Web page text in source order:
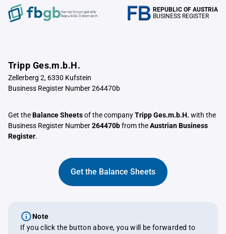
Verrechnungstelle
Republik Österreich
REPUBLIC OF AUSTRIA
BUSINESS REGISTER
Tripp Ges.m.b.H.
Zellerberg 2, 6330 Kufstein
Business Register Number 264470b
Get theBalance Sheetsof the companyTripp Ges.m.b.H. with the
Business Register Number264470bfrom theAustrian Business
Register.
Get the Balance Sheets
Note
If you click the button above, you will be forwarded to